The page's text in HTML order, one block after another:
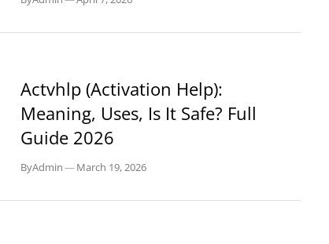
Actvhlp (Activation Help):
Meaning, Uses, Is It Safe? Full
Guide 2026
ByAdmin—March 19, 2026